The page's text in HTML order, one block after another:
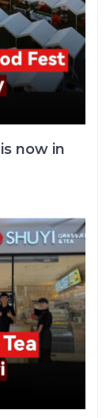
now in